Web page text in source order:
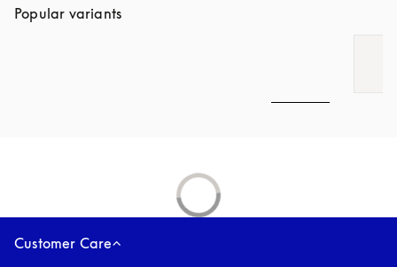
Popular variants
Customer Care